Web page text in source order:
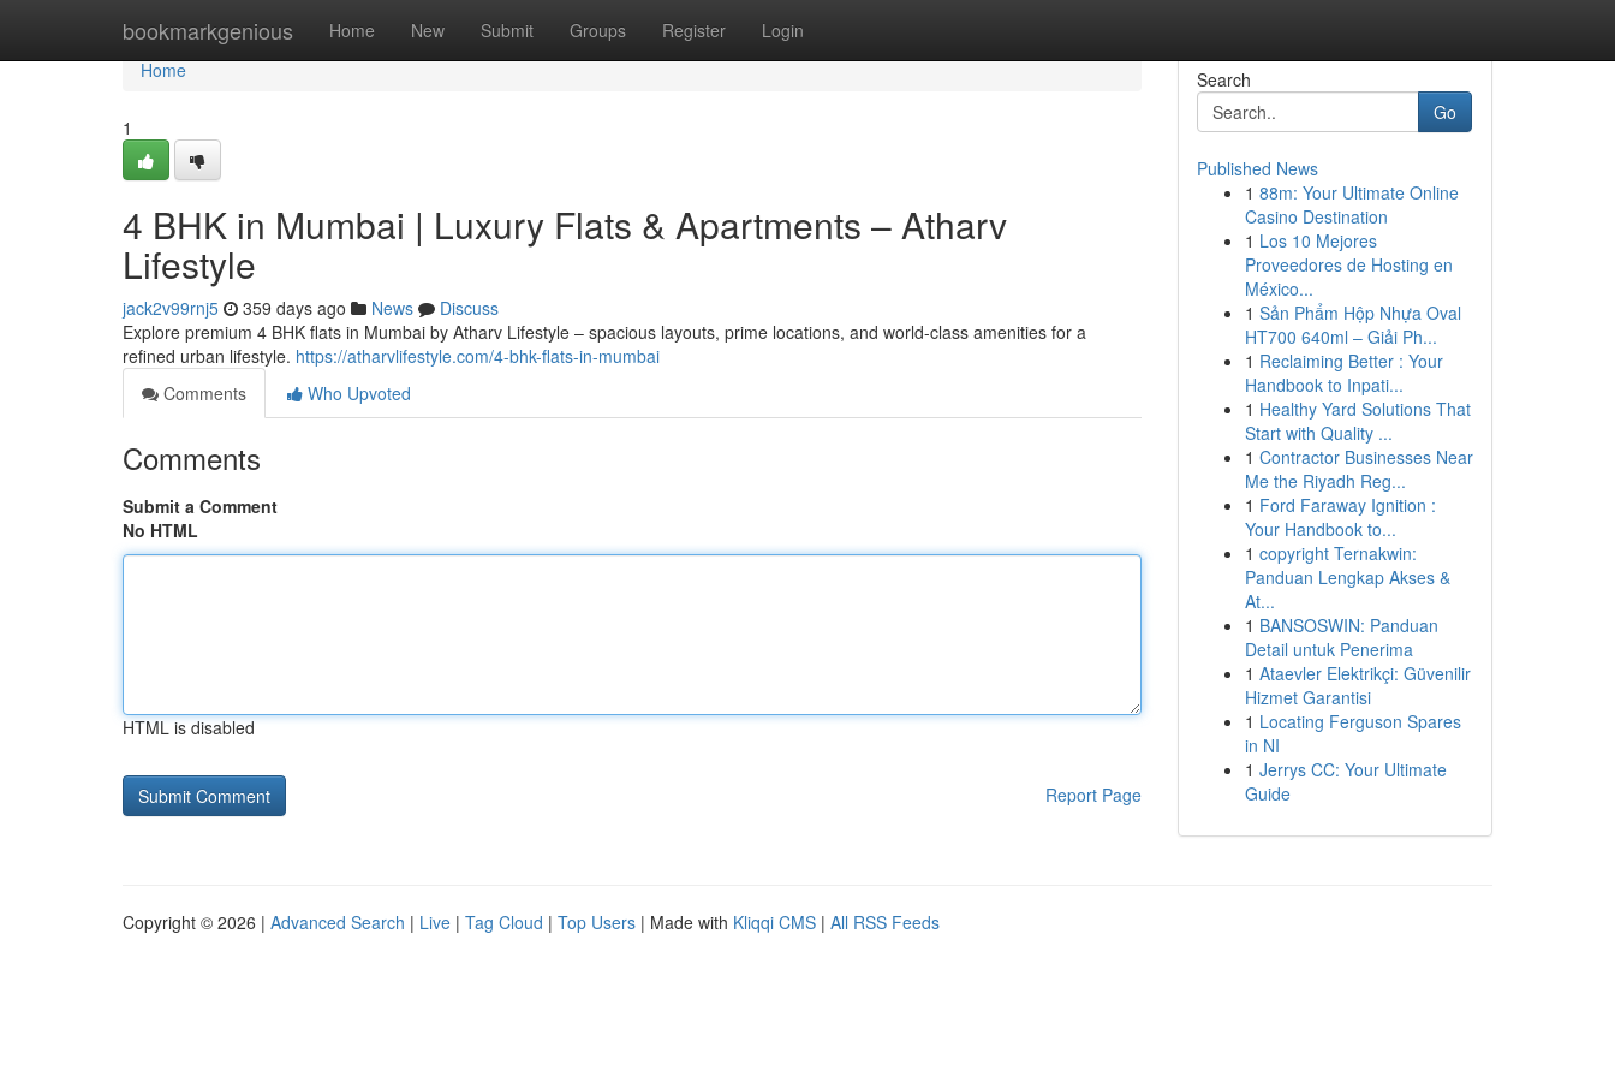
bookmarkgenious Home New Submit Groups Register Login
Home
Home
1
4 BHK in Mumbai | Luxury Flats & Apartments – Atharv
Lifestyle
jack2v99rnj5 359 days ago News
Discuss
Explore premium 4 BHK flats in Mumbai by Atharv Lifestyle – spacious layouts, prime locations, and world-class amenities for a
refined urban lifestyle. https://atharvlifestyle.com/4-bhk-flats-in-mumbai
Comments
Who Upvoted
Comments
Submit a Comment
No HTML
HTML is disabled
Report Page
Search
Go
Published News
1 88m: Your Ultimate Online
Casino Destination
1 Los 10 Mejores
Proveedores de Hosting en
México...
1 Sản Phẩm Hộp Nhựa Oval
HT700 640ml – Giải Ph...
1 Reclaiming Better : Your
Handbook to Inpati...
1 Healthy Yard Solutions That
Start with Quality ...
1 Contractor Businesses Near
Me the Riyadh Reg...
1 Ford Faraway Ignition :
Your Handbook to...
1 copyright Ternakwin:
Panduan Lengkap Akses &
At...
1 BANSOSWIN: Panduan
Detail untuk Penerima
1 Ataevler Elektrikçi: Güvenilir
Hizmet Garantisi
1 Locating Ferguson Spares
in NI
1 Jerrys CC: Your Ultimate
Guide
Copyright © 2026 | Advanced Search | Live | Tag Cloud | Top Users | Made with Kliqqi CMS | All RSS Feeds